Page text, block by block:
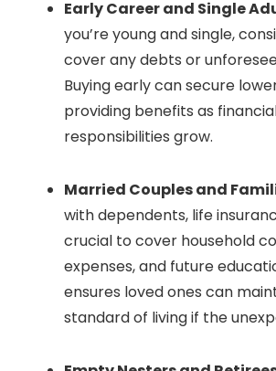
Early Career and Single
you’re young and single,
cover any debts or
Buying early can secure
providing benefits as
responsibilities grow.
Married Couples and
with dependents, life
crucial to cover household
expenses, and future
ensures loved ones can
standard of living if the